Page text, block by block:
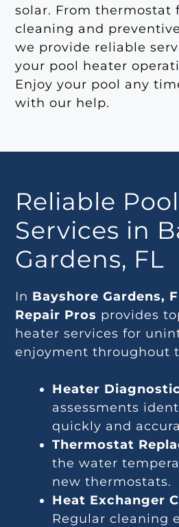
solar. From thermostat
cleaning and
we provide reliable
your pool heater
Enjoy your pool any
with our help.
Reliable
Services in
Gardens, FL
In Bayshore Gardens,
Repair Pros provides
heater services for
enjoyment throughout
Heater
assessments
quickly and
Thermostat
the water
new thermostats.
Heat Exchanger
Regular cleaning